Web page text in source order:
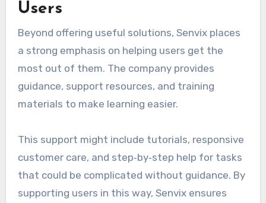
Users
Beyond offering useful solutions, Senvix places
a strong emphasis on helping users get the
most out of them. The company provides
guidance, support resources, and training
materials to make learning easier.
This support might include tutorials, responsive
customer care, and step‑by‑step help for tasks
that could be complicated without guidance. By
supporting users in this way, Senvix ensures